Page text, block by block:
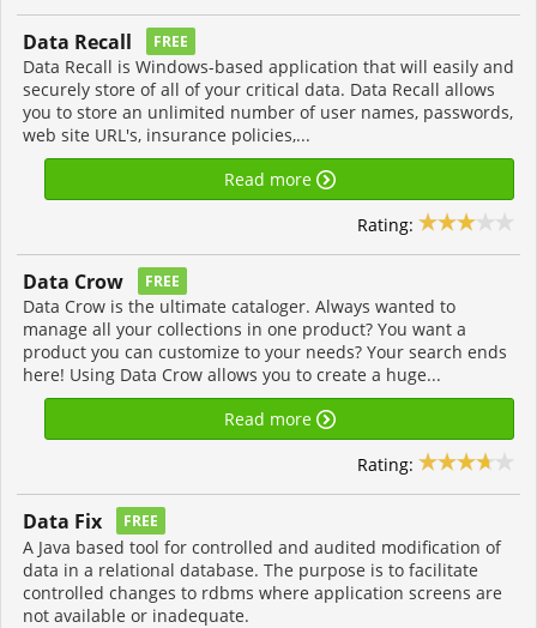
Data Recall FREE
Data Recall is Windows-based application that will easily and
securely store of all of your critical data. Data Recall allows
you to store an unlimited number of user names, passwords,
web site URL's, insurance policies,...
Read more
Rating:
Data Crow FREE
Data Crow is the ultimate cataloger. Always wanted to
manage all your collections in one product? You want a
product you can customize to your needs? Your search ends
here! Using Data Crow allows you to create a huge...
Read more
Rating:
Data Fix FREE
A Java based tool for controlled and audited modification of
data in a relational database. The purpose is to facilitate
controlled changes to rdbms where application screens are
not available or inadequate.